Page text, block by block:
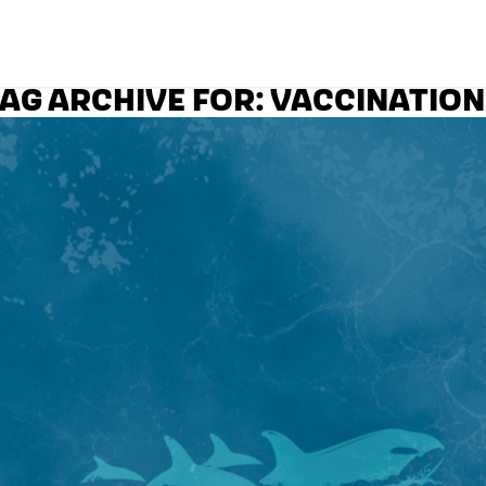
ARCHIVE FOR: